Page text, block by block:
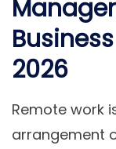
2026
Remote work
arrangement